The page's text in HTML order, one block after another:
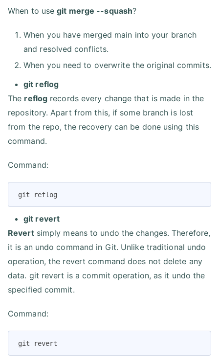
When to usegit merge --squash?
When you have merged main into your branch
and resolved conflicts.
When you need to overwrite the original commits.
git reflog
The reflog records every change that is made in the
repository. Apart from this, if some branch is lost
from the repo, the recovery can be done using this
command.
Command:
git reflog
git revert
Revertsimply means to undo the changes. Therefore,
it is an undo command in Git. Unlike traditional undo
operation, the revert command does not delete any
data. git revert is a commit operation, as it undo the
specified commit.
Command:
git revert